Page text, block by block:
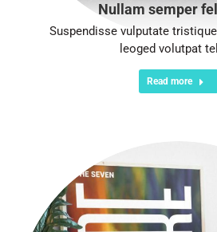
Nullam semper
Suspendisse vulputate
leoged volutpat
Read more